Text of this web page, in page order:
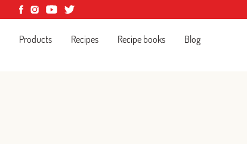
Products Recipes Recipe books Blog